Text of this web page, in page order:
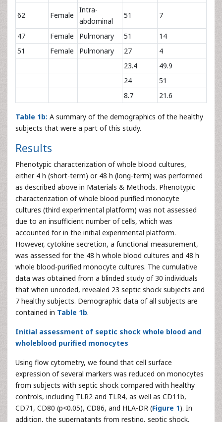
62 Female
Intra-
abdominal
51 7
47 Female Pulmonary 51
14
51
Female Pulmonary 27
4
23.4
49.9
24
51
8.7
21.6
Table 1b: A summary of the demographics of the healthy
subjects that were a part of this study.
Results
Phenotypic characterization of whole blood cultures,
either 4 h (short-term) or 48 h (long-term) was performed
as described above in Materials & Methods. Phenotypic
characterization of whole blood purified monocyte
cultures (third experimental platform) was not assessed
due to an insufficient number of cells, which was
accounted for in the initial experimental platform.
However, cytokine secretion, a functional measurement,
was assessed for the 48 h whole blood cultures and 48 h
whole blood-purified monocyte cultures. The cumulative
data was obtained from a blinded study of 30 individuals
that when uncoded, revealed 23 septic shock subjects and
7 healthy subjects. Demographic data of all subjects are
contained in Table 1b.
Initial assessment of septic shock whole blood and
wholeblood purified monocytes
Using flow cytometry, we found that cell surface
expression of several markers was reduced on monocytes
from subjects with septic shock compared with healthy
controls, including TLR2 and TLR4, as well as CD11b,
CD71, CD80 (p<0.05), CD86, and HLA-DR (Figure 1). In
addition, the supernatants from resting, septic shock,